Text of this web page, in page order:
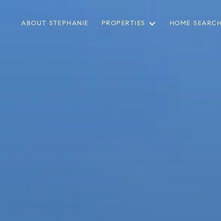
ABOUT STEPHANIE PROPERTIES HOME